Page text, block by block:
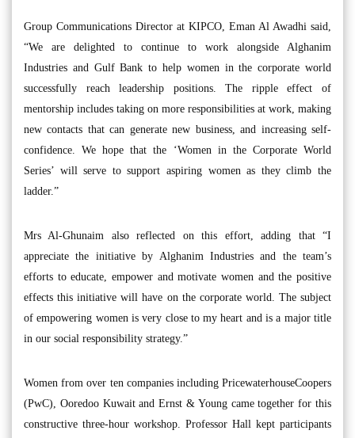
Group Communications Director at KIPCO, Eman Al Awadhi said,
“We are delighted to continue to work alongside Alghanim
Industries and Gulf Bank to help women in the corporate world
successfully reach leadership positions. The ripple effect of
mentorship includes taking on more responsibilities at work, making
new contacts that can generate new business, and increasing self-
confidence. We hope that the ‘Women in the Corporate World
Series’ will serve to support aspiring women as they climb the
ladder.”
Mrs Al-Ghunaim also reflected on this effort, adding that “I
appreciate the initiative by Alghanim Industries and the team’s
efforts to educate, empower and motivate women and the positive
effects this initiative will have on the corporate world. The subject
of empowering women is very close to my heart and is a major title
in our social responsibility strategy.”
Women from over ten companies including PricewaterhouseCoopers
(PwC), Ooredoo Kuwait and Ernst & Young came together for this
constructive three-hour workshop. Professor Hall kept participants